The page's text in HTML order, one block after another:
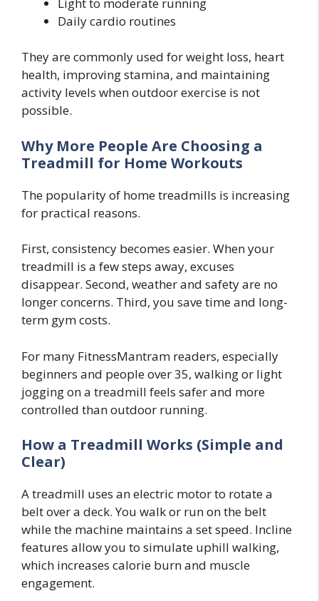
Daily cardio routines
They are commonly used for weight loss, heart
health, improving stamina, and maintaining
activity levels when outdoor exercise is not
possible.
Why More People Are Choosing a
Treadmill for Home Workouts
The popularity of home treadmills is increasing
for practical reasons.
First, consistency becomes easier. When your
treadmill is a few steps away, excuses
disappear. Second, weather and safety are no
longer concerns. Third, you save time and long-
term gym costs.
For many FitnessMantram readers, especially
beginners and people over 35, walking or light
jogging on a treadmill feels safer and more
controlled than outdoor running.
How a Treadmill Works (Simple and
Clear)
A treadmill uses an electric motor to rotate a
belt over a deck. You walk or run on the belt
while the machine maintains a set speed. Incline
features allow you to simulate uphill walking,
which increases calorie burn and muscle
engagement.